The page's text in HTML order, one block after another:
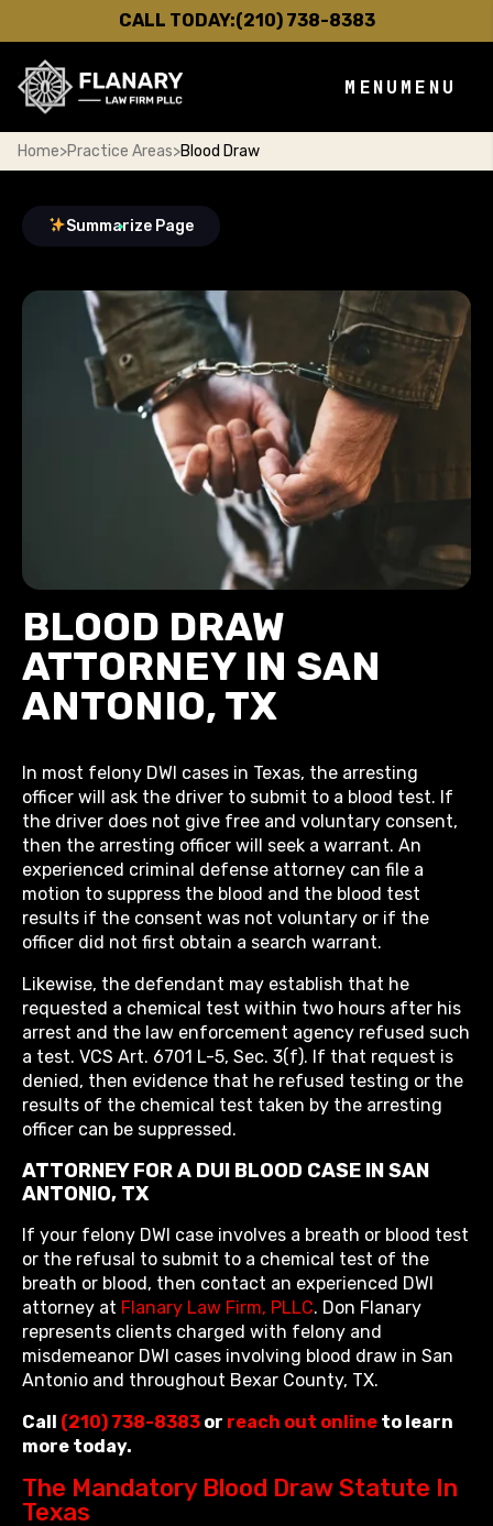
CALL TODAY:(210) 738-8383
MENU MENU
Home>Practice Areas>Blood Draw
Summarize Page
BLOOD DRAW
ATTORNEY IN SAN
ANTONIO, TX
In most felony DWI cases in Texas, the arresting
officer will ask the driver to submit to a blood test. If
the driver does not give free and voluntary consent,
then the arresting officer will seek a warrant. An
experienced criminal defense attorney can file a
motion to suppress the blood and the blood test
results if the consent was not voluntary or if the
officer did not first obtain a search warrant.
Likewise, the defendant may establish that he
requested a chemical test within two hours after his
arrest and the law enforcement agency refused such
a test. VCS Art. 6701 L-5, Sec. 3(f). If that request is
denied, then evidence that he refused testing or the
results of the chemical test taken by the arresting
officer can be suppressed.
ATTORNEY FOR A DUI BLOOD CASE IN SAN
ANTONIO, TX
If your felony DWI case involves a breath or blood test
or the refusal to submit to a chemical test of the
breath or blood, then contact an experienced DWI
attorney at Flanary Law Firm, PLLC. Don Flanary
represents clients charged with felony and
misdemeanor DWI cases involving blood draw in San
Antonio and throughout Bexar County, TX.
Call (210) 738-8383 or reach out online to learn
more today.
The Mandatory Blood Draw Statute In
Texas